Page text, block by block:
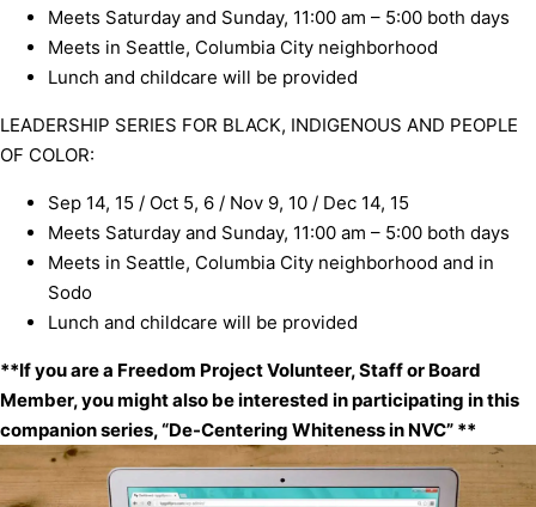
Meets Saturday and Sunday, 11:00 am – 5:00 both days
Meets in Seattle, Columbia City neighborhood
Lunch and childcare will be provided
LEADERSHIP SERIES FOR BLACK, INDIGENOUS AND PEOPLE
OF COLOR:
Sep 14, 15 / Oct 5, 6 / Nov 9, 10 / Dec 14, 15
Meets Saturday and Sunday, 11:00 am – 5:00 both days
Meets in Seattle, Columbia City neighborhood and in
Sodo
Lunch and childcare will be provided
**If you are a Freedom Project Volunteer, Staff or Board
Member, you might also be interested in participating in this
companion series, “De-Centering Whiteness in NVC” **